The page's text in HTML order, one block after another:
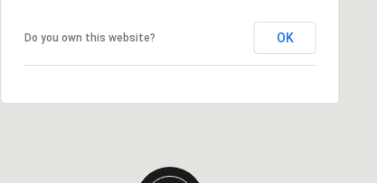
Do you own this website? OK